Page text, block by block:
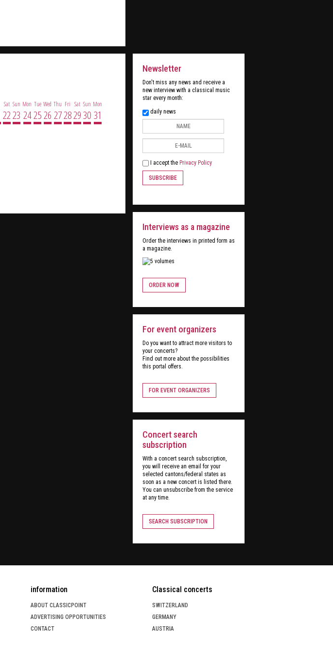
Sat
22
Sun
23
Mon
24
Tue
25
Wed
26
Thu
27
Fri
28
Sat
29
Sun
30
Mon
31
Newsletter
Don't miss any news and receive a
new interview with a classical music
star every month:
daily news
I accept the Privacy Policy
SUBSCRIBE
Interviews as a magazine
Order the interviews in printed form as
a magazine.
ORDER NOW
For event organizers
Do you want to attract more visitors to
your concerts?
Find out more about the possibilities
this portal offers.
FOR EVENT ORGANIZERS
Concert search
subscription
With a concert search subscription,
you will receive an email for your
selected cantons/federal states as
soon as a new concert is listed there.
You can unsubscribe from the service
at any time.
SEARCH SUBSCRIPTION
information
ABOUT CLASSICPOINT
ADVERTISING OPPORTUNITIES
CONTACT
Classical concerts
SWITZERLAND
GERMANY
AUSTRIA